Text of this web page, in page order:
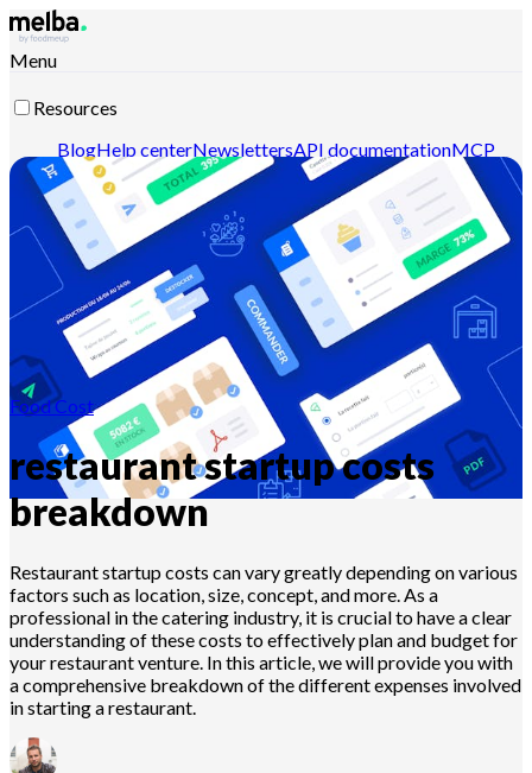
Menu
Resources
BlogHelp centerNewslettersAPI documentationMCP
documentation
Contact-us Discover melba
Food Cost
restaurant startup costs
breakdown
Restaurant startup costs can vary greatly depending on various
factors such as location, size, concept, and more. As a
professional in the catering industry, it is crucial to have a clear
understanding of these costs to effectively plan and budget for
your restaurant venture. In this article, we will provide you with
a comprehensive breakdown of the different expenses involved
in starting a restaurant.